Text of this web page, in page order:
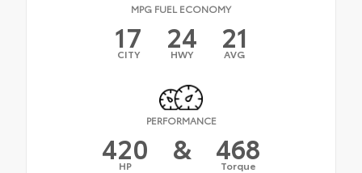
MPG FUEL ECONOMY
17
CITY 24
HWY 21
AVG
PERFORMANCE
420
HP & 468
Torque